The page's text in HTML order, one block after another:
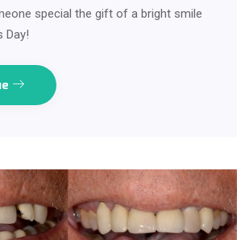
special the gift of a bright smile
Day!